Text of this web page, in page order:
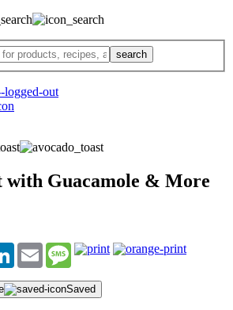
with Guacamole & More
LinkedInEmail Message
Saved